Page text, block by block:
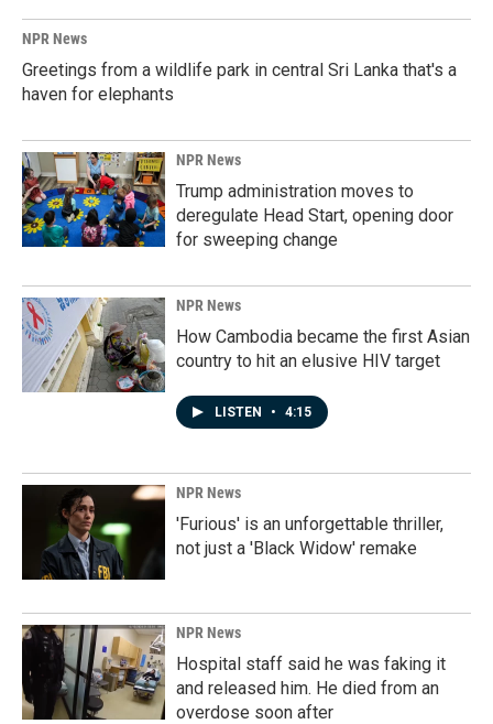
NPR News
Greetings from a wildlife park in central Sri Lanka that's a
haven for elephants
NPR News
Trump administration moves to
deregulate Head Start, opening door
for sweeping change
NPR News
How Cambodia became the first Asian
country to hit an elusive HIV target
LISTEN • 4:15
NPR News
'Furious' is an unforgettable thriller,
not just a 'Black Widow' remake
NPR News
Hospital staff said he was faking it
and released him. He died from an
overdose soon after